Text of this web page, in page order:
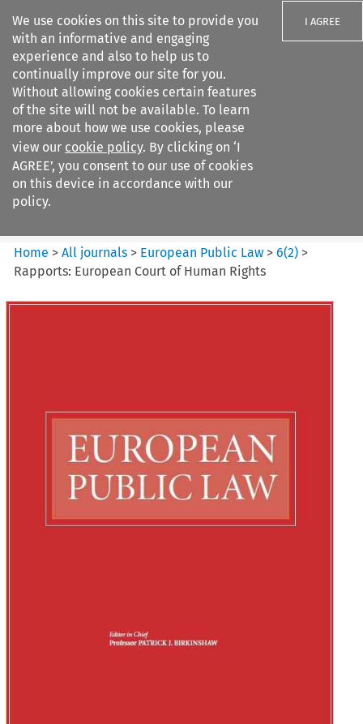
We use cookies on this site to provide you
with an informative and engaging
experience and also to help us to
continually improve our site for you.
Without allowing cookies certain features
of the site will not be available. To learn
more about how we use cookies, please
view our cookie policy. By clicking on ‘I
AGREE’, you consent to our use of cookies
on this device in accordance with our
policy.
I AGREE
Search filters
European Public Law
Home >All journals > European Public Law >6(2) >
Rapports: European Court of Human Rights